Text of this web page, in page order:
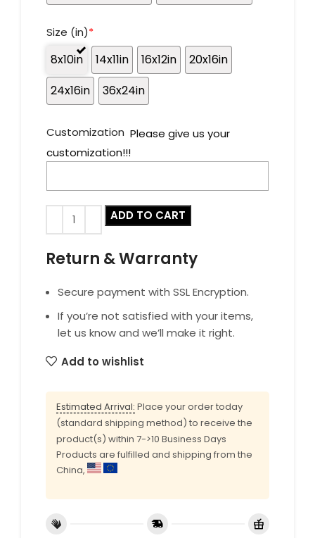
Size (in)*
8x10in 14x11in 16x12in
20x16in
24x16in
36x24in
Customization Please give us your
customization!!!
ADD TO CART
Return & Warranty
Secure payment with SSL Encryption.
If you’re not satisfied with your items,
let us know and we’ll make it right.
Add to wishlist
Estimated Arrival: Place your order today
(standard shipping method) to receive the
product(s) within 7->10 Business Days
Products are fulfilled and shipping from the
China,